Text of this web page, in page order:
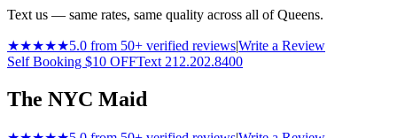
Text us — same rates, same quality across all of Queens.
★★★★★5.0 from 50+ verified reviews|Write a Review
Self Booking $10 OFFText 212.202.8400
The NYC Maid